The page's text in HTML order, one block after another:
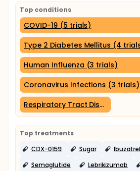
Top conditions
COVID-19 (5 trials)
Type 2 Diabetes Mellitus (4
Human Influenza (3 trials)
Coronavirus Infections (3 trials)
Respiratory Tract Diseases (2
Top treatments
CDX-0159
Sugar
Semaglutide
Lebrikizumab